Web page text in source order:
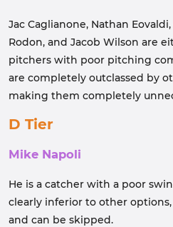
Jac Caglianone, Nathan
Rodon, and Jacob Wilson are
pitchers with poor pitching
are completely outclassed by
making them completely
D Tier
Mike Napoli
He is a catcher with a poor
clearly inferior to other
and can be skipped.